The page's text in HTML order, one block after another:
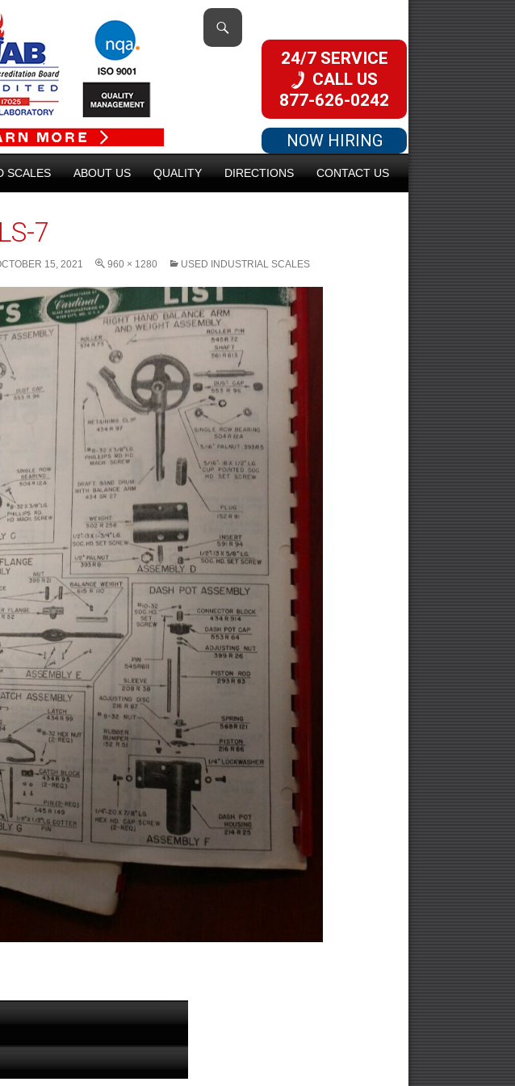
24/7 SERVICE
CALL US
877-626-0242
NOW HIRING
SCALES ABOUT US QUALITY DIRECTIONS CONTACT US
7
15, 2021 960 × 1280 USED INDUSTRIAL SCALES